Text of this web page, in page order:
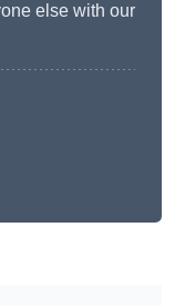
else with our